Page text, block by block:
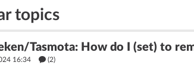
topics
Tasmota: How do I (set) to
16:34 (2)